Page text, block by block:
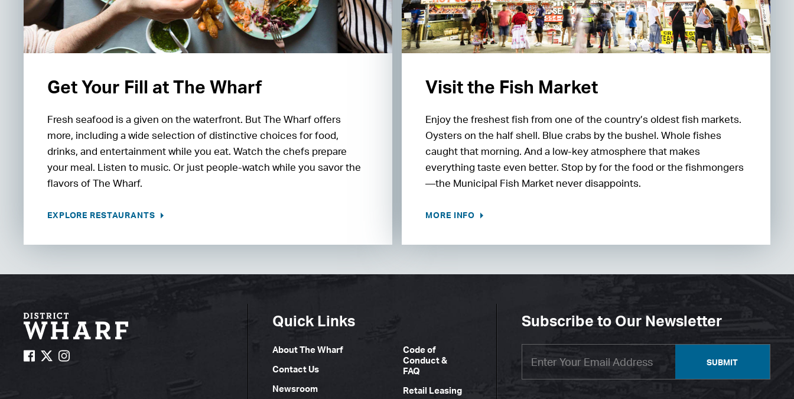
Get Your Fill at The Wharf
Fresh seafood is a given on the waterfront. But The Wharf offers
more, including a wide selection of distinctive choices for food,
drinks, and entertainment while you eat. Watch the chefs prepare
your meal. Listen to music. Or just people-watch while you savor the
flavors of The Wharf.
EXPLORE RESTAURANTS
Visit the Fish Market
Enjoy the freshest fish from one of the country’s oldest fish markets.
Oysters on the half shell. Blue crabs by the bushel. Whole fishes
caught that morning. And a low-key atmosphere that makes
everything taste even better. Stop by for the food or the fishmongers
—the Municipal Fish Market never disappoints.
MORE INFO
Quick Links
About The Wharf
Contact Us
Newsroom
Code of
Conduct &
FAQ
Retail Leasing
Subscribe to Our Newsletter
SUBMIT